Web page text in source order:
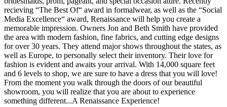
recieving “The Best Of“ award in formalwear, as well as the “Social
Media Excellence“ award, Renaissance will help you create a
memorable impression. Owners Jon and Beth Smith have provided
the area with modern fashion, fine fabrics, and cutting edge designs
for over 30 years. They attend major shows throughout the states, as
well as Europe, to personally select their inventory. Their love for
fashion is evident and awaits your arrival. With 14,000 square feet
and 6 levels to shop, we are sure to have a dress that you will love!
From the moment you walk through the doors of our beautiful
showroom, you will realize that you are about to experience
something different...A Renaissance Experience!